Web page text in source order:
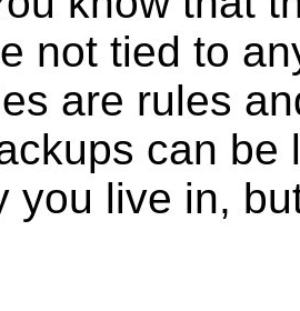
not tied to
are rules
can be
you live in,